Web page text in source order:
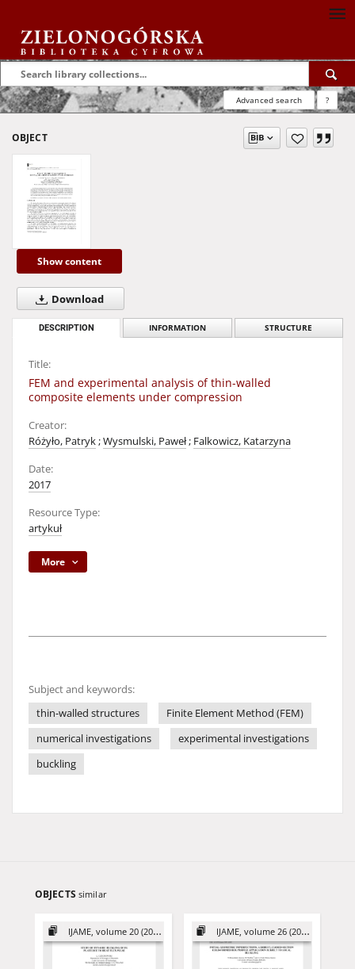
Advanced search ?
OBJECT
Show content
Download
DESCRIPTION INFORMATION STRUCTURE
Title:
FEM and experimental analysis of thin-walled
composite elements under compression
Creator:
Różyło, Patryk;Wysmulski, Paweł; Falkowicz, Katarzyna
Date:
2017
Resource Type:
artykuł
More
Subject and keywords:
thin-walled structures
Finite Element Method (FEM)
numerical investigations
experimental investigations
buckling
OBJECTS similar
IJAME, volume 20 (2015) IJAME, volume 26 (2021)